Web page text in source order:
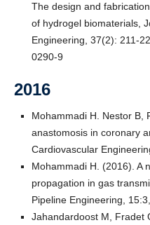
The design and
of hydrogel biomaterials,
Engineering, 37(2): 211-
0290-9
2016
Mohammadi H. Nestor B,
anastomosis in coronary
Cardiovascular
Mohammadi H. (2016). A
propagation in gas
Pipeline Engineering,
Jahandardoost M, Fradet